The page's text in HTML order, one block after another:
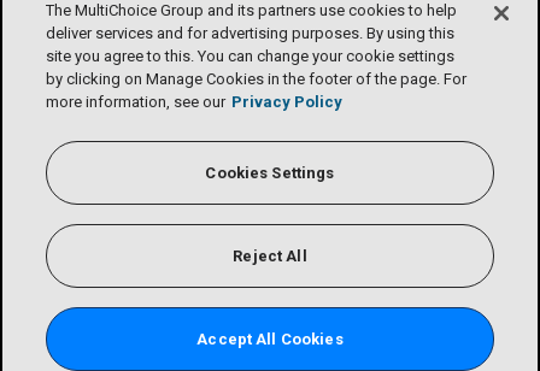
The MultiChoice Group and its partners use cookies to help
deliver services and for advertising purposes. By using this
site you agree to this. You can change your cookie settings
by clicking on Manage Cookies in the footer of the page. For
more information, see our Privacy Policy
Cookies Settings
Reject All
Accept All Cookies